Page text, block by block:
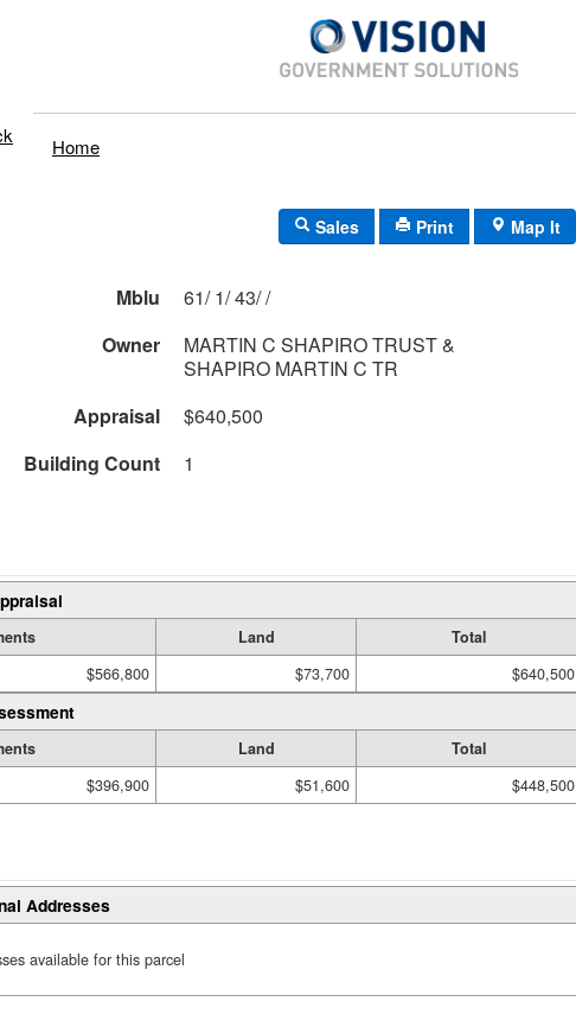
Home
Sales Print Map It
Mblu
61/ 1/ 43/ /
Owner
MARTIN C SHAPIRO TRUST &
SHAPIRO MARTIN C TR
Appraisal
$640,500
Building Count 1
Land
Total
$566,800 $73,700 $640,500
Land
Total
$396,900 $51,600 $448,500
Addresses
available for this parcel